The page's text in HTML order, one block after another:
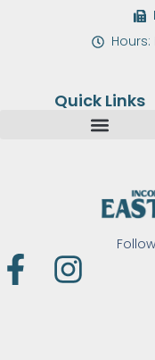
F I
Quick Links
Hours: